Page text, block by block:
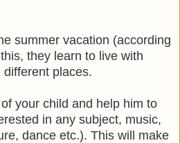
summer vacation (according
they learn to live with
places.
your child and help him to
in any subject, music,
dance etc.). This will make